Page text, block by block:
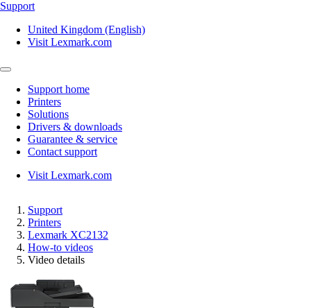
Support
United Kingdom (English)
Visit Lexmark.com
Support home
Printers
Solutions
Drivers & downloads
Guarantee & service
Contact support
Visit Lexmark.com
Support
Printers
Lexmark XC2132
How-to videos
Video details